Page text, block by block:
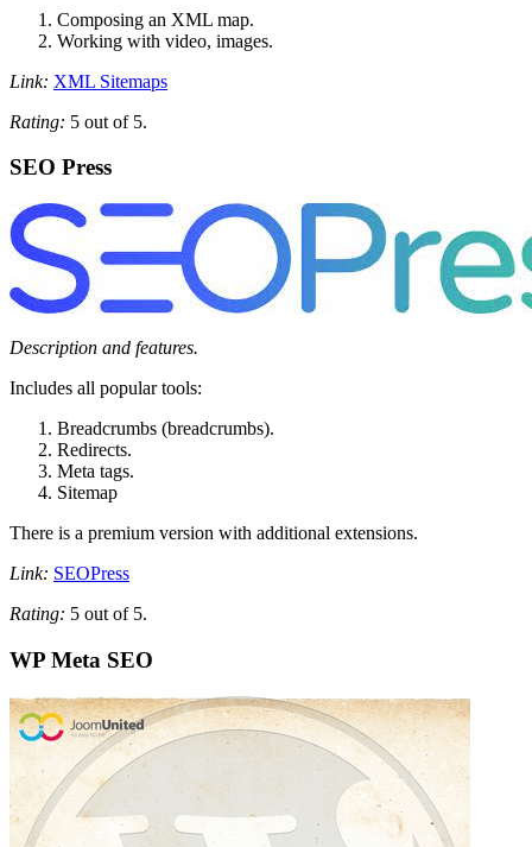
Composing an XML map.
Working with video, images.
Link: XML Sitemaps
Rating: 5 out of 5.
SEO Press
Description and features.
Includes all popular tools:
Breadcrumbs (breadcrumbs).
Redirects.
Meta tags.
Sitemap
There is a premium version with additional extensions.
Link: SEOPress
Rating: 5 out of 5.
WP Meta SEO